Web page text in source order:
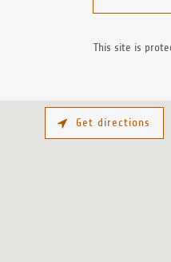
This site is
Get directions